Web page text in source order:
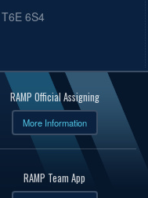
6S4
RAMP Official Assigning
More Information
RAMP Team App